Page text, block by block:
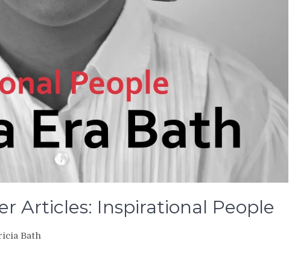
Articles: Inspirational People
Bath